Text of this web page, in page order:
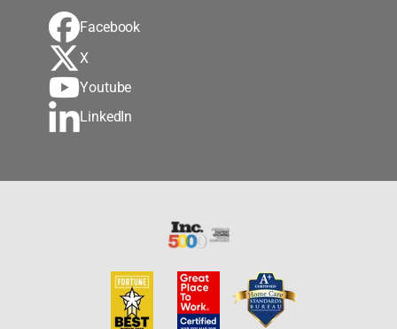
Facebook
X
Youtube
LinkedIn